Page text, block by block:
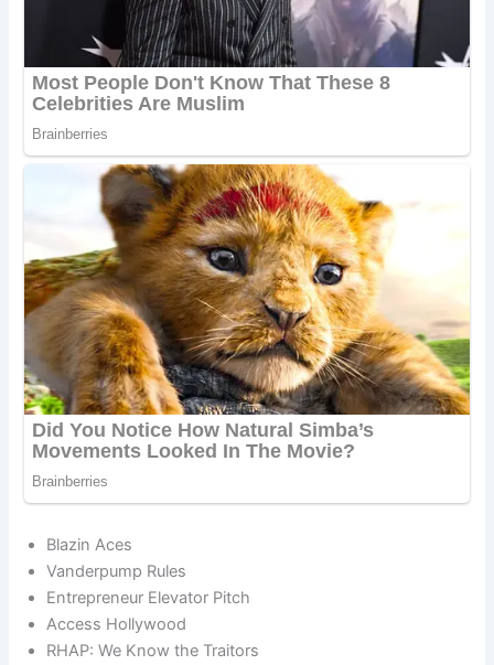
Blazin Aces
Vanderpump Rules
Entrepreneur Elevator Pitch
Access Hollywood
RHAP: We Know the Traitors